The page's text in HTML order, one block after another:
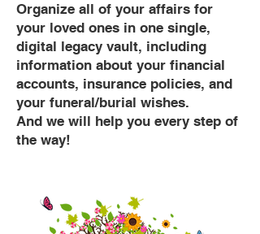
Organize all of your affairs for
your loved ones in one single,
digital legacy vault, including
information about your financial
accounts, insurance policies, and
your funeral/burial wishes.
And we will help you every step of
the way!